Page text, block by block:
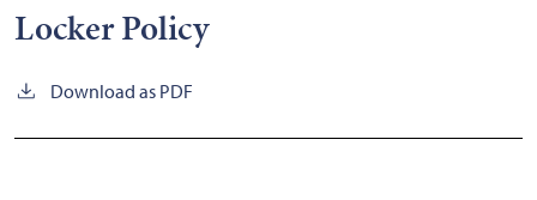
Locker Policy
Download as PDF